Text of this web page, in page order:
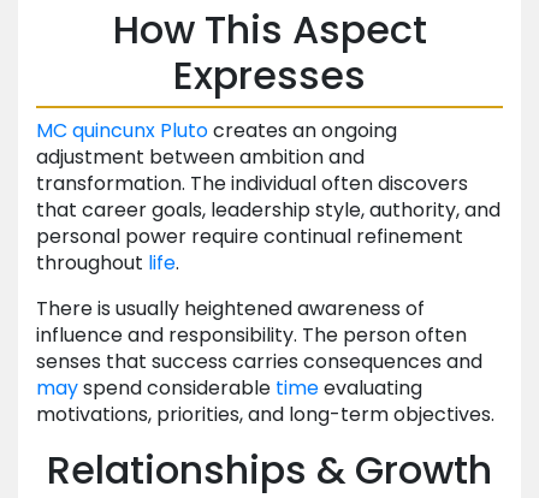
How This Aspect
Expresses
MC quincunx Plutocreates an ongoing
adjustment between ambition and
transformation. The individual often discovers
that career goals, leadership style, authority, and
personal power require continual refinement
throughout life.
There is usually heightened awareness of
influence and responsibility. The person often
senses that success carries consequences and
mayspend considerable timeevaluating
motivations, priorities, and long-term objectives.
Relationships & Growth